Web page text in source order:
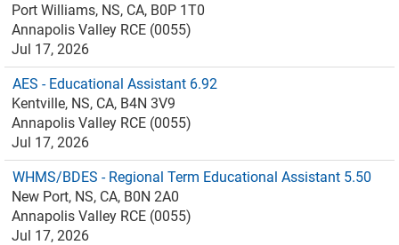
Port Williams, NS, CA, B0P 1T0
Annapolis Valley RCE (0055)
Jul 17, 2026
AES - Educational Assistant 6.92
Kentville, NS, CA, B4N 3V9
Annapolis Valley RCE (0055)
Jul 17, 2026
WHMS/BDES - Regional Term Educational Assistant 5.50
New Port, NS, CA, B0N 2A0
Annapolis Valley RCE (0055)
Jul 17, 2026